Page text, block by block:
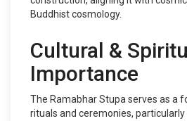
Buddhist cosmology.
Cultural &
Importance
The Ramabhar Stupa serves as a
rituals and ceremonies, particularly